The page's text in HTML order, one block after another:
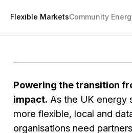
Flexible MarketsCommunity
Powering the transition
impact. As the UK energy
more flexible, local and
organisations need